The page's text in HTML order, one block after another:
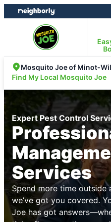
Skip
to
Skip
to
Mosquito Joe of Minot-
Find My Local Mosquito Joe
Expert Pest Control
Services
Spend more time
we’ve got you covered.
Joe has got